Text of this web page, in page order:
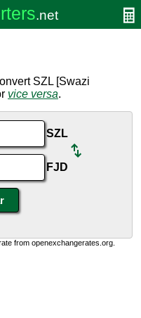
SZL [Swazi
vice versa.
SZL
FJD
from openexchangerates.org.